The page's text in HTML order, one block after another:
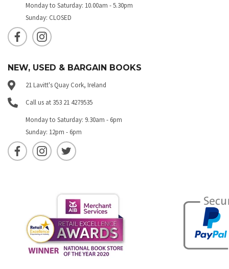
Monday to Saturday: 10.00am - 5.30pm
Sunday: CLOSED
NEW, USED & BARGAIN BOOKS
21 Lavitt's Quay Cork, Ireland
Call us at 353 21 4279535
Monday to Saturday: 9.30am - 6pm
Sunday: 12pm - 6pm